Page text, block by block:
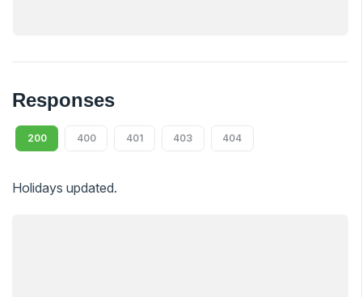
Responses
200 400 401 403 404
Holidays updated.